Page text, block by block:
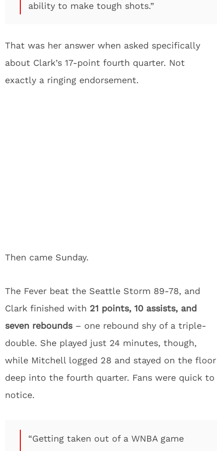
ability to make tough shots.”
That was her answer when asked specifically
about Clark’s 17-point fourth quarter. Not
exactly a ringing endorsement.
Then came Sunday.
The Fever beat the Seattle Storm 89-78, and
Clark finished with 21 points, 10 assists, and
seven rebounds– one rebound shy of a triple-
double. She played just 24 minutes, though,
while Mitchell logged 28 and stayed on the floor
deep into the fourth quarter. Fans were quick to
notice.
“Getting taken out of a WNBA game